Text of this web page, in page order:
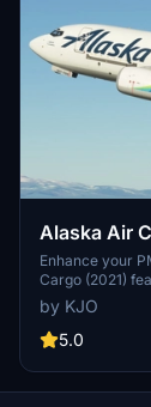
Alaska Air
700BDSF
Enhance your
Cargo (2021)
N627AS. Stay
Installation is a
Operations
by KJO
5.0